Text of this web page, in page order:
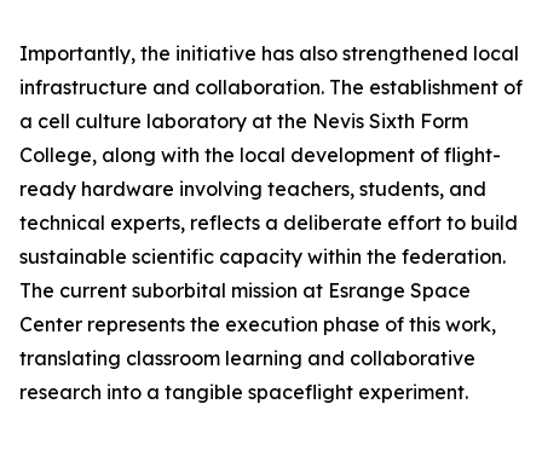
Importantly, the initiative has also strengthened local
infrastructure and collaboration. The establishment of
a cell culture laboratory at the Nevis Sixth Form
College, along with the local development of flight-
ready hardware involving teachers, students, and
technical experts, reflects a deliberate effort to build
sustainable scientific capacity within the federation.
The current suborbital mission at Esrange Space
Center represents the execution phase of this work,
translating classroom learning and collaborative
research into a tangible spaceflight experiment.